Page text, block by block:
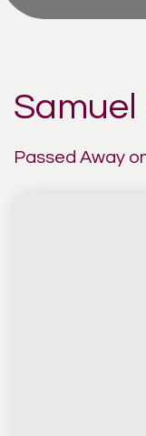
Samuel
Passed Away